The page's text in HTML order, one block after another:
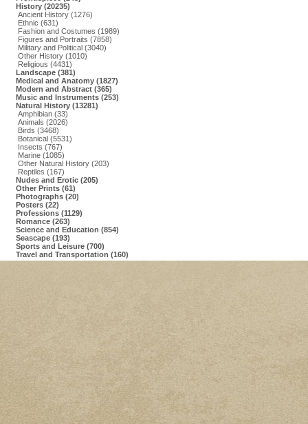
History (20235)
Ancient History (1276)
Ethnic (631)
Fashion and Costumes (1989)
Figures and Portraits (7858)
Military and Political (3040)
Other History (1010)
Religious (4431)
Landscape (381)
Medical and Anatomy (1827)
Modern and Abstract (365)
Music and Instruments (253)
Natural History (13281)
Amphibian (33)
Animals (2026)
Birds (3468)
Botanical (5531)
Insects (767)
Marine (1085)
Other Natural History (203)
Reptiles (167)
Nudes and Erotic (205)
Other Prints (61)
Photographs (20)
Posters (22)
Professions (1129)
Romance (263)
Science and Education (854)
Seascape (193)
Sports and Leisure (700)
Travel and Transportation (160)